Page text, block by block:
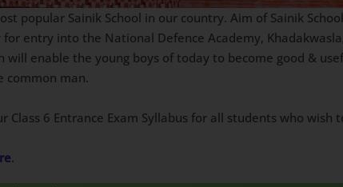
popular Sainik School in our country. Aim of Sainik
entry into the National Defence Academy,
enable the young boys of today to become good &
common man.
6 Entrance Exam Syllabus for all students who wish
.